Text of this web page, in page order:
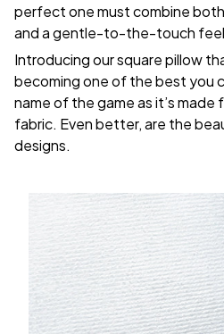
perfect one must combine
and a gentle-to-the-touch
Introducing our square pillow
becoming one of the best you
name of the game as it’s
fabric. Even better, are the
designs.